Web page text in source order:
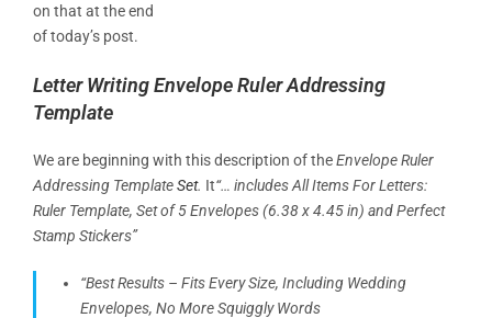
on that at the end
of today’s post.
Letter Writing Envelope Ruler Addressing
Template
We are beginning with this description of theEnvelope Ruler
Addressing TemplateSet. It“… includes All Items For Letters:
Ruler Template, Set of 5 Envelopes (6.38 x 4.45 in) and Perfect
Stamp Stickers”
“Best Results – Fits Every Size, Including Wedding
Envelopes, No More Squiggly Words